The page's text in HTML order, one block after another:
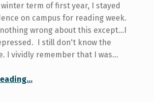
term of first year, I stayed
on campus for reading week.
wrong about this except...I
I still don't know the
I vividly remember that I was…
“How I beat the winter blues during reading week”
…